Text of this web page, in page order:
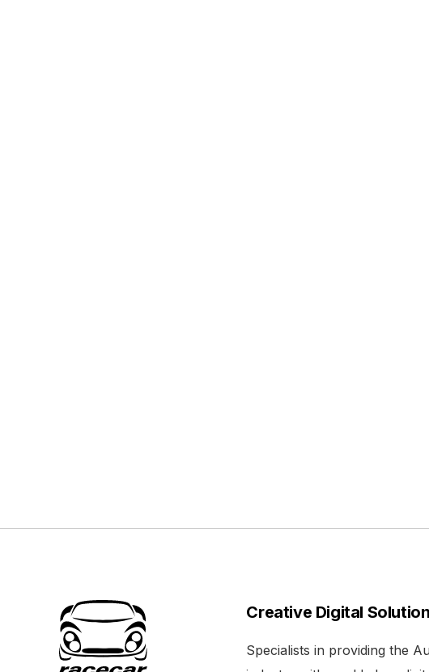
Creative Digital
Specialists in providing the